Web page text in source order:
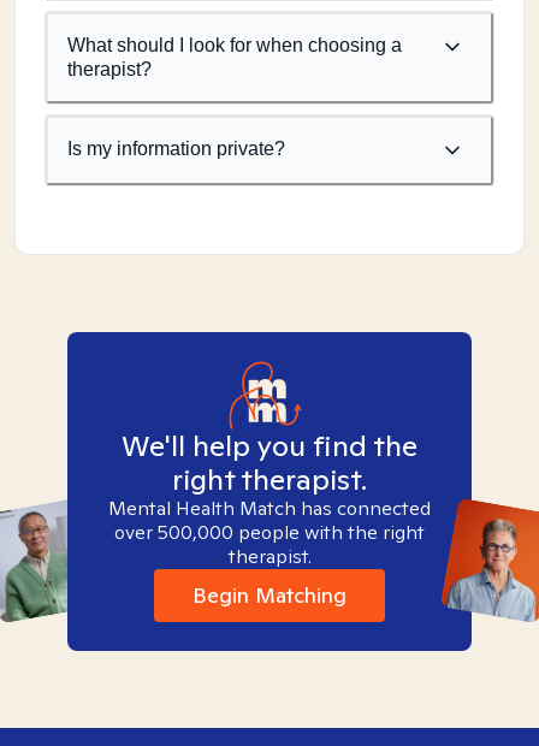
What should I look for when choosing a
therapist?
Is my information private?
We'll help you find the
right therapist.
Mental Health Match has connected
over 500,000 people with the right
therapist.
Begin Matching